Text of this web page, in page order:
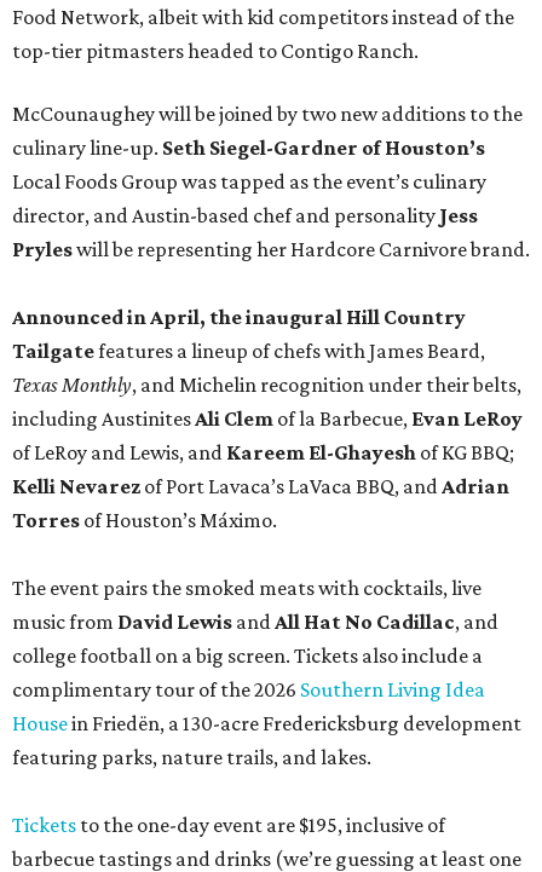
Food Network, albeit with kid competitors instead of the
top-tier pitmasters headed to Contigo Ranch.
McCounaughey will be joined by two new additions to the
culinary line-up. Seth Siegel-Gardner of Houston’s
Local Foods Group was tapped as the event’s culinary
director, and Austin-based chef and personality Jess
Pryleswill be representing her Hardcore Carnivore brand.
Announced in April, the inaugural Hill Country
Tailgatefeatures a lineup of chefs with James Beard,
Texas Monthly, and Michelin recognition under their belts,
including Austinites Ali Clem of la Barbecue, Evan LeRoy
of LeRoy and Lewis, and Kareem El-Ghayesh of KG BBQ;
Kelli Nevarez of Port Lavaca’s LaVaca BBQ, and Adrian
Torres of Houston’s Máximo.
The event pairs the smoked meats with cocktails, live
music from David Lewis and All Hat No Cadillac, and
college football on a big screen. Tickets also include a
complimentary tour of the 2026 Southern Living Idea
Housein Friedën, a 130-acre Fredericksburg development
featuring parks, nature trails, and lakes.
Tickets to the one-day event are $195, inclusive of
barbecue tastings and drinks (we’re guessing at least one